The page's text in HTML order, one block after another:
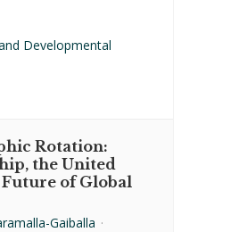
Developmental
Rotation:
the United
of Global
Gaiballa ·